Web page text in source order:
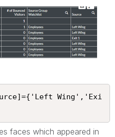
Wing','Exi
faces which appeared in